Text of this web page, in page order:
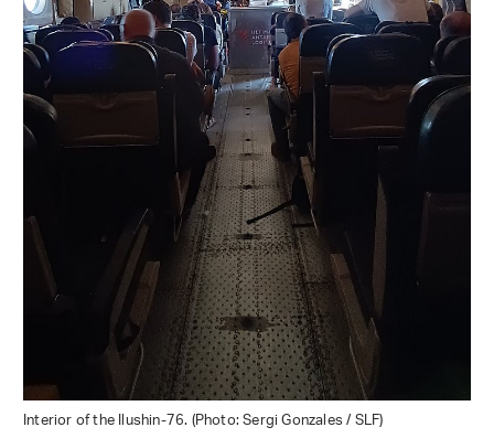
Interior of the Ilushin-76. (Photo: Sergi Gonzales / SLF)